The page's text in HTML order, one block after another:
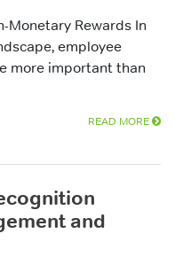
Monetary Rewards In
employee
more important than
READ MORE
and